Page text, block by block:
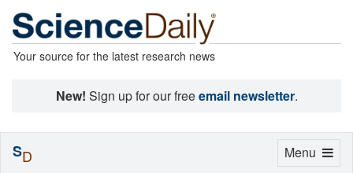
Your source for the latest research news
New! Sign up for our freeemail newsletter.
Toggle
Menu
SD